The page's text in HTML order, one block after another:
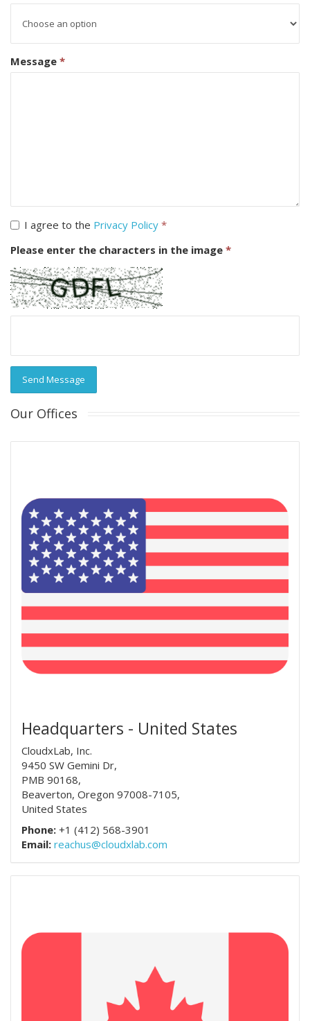
Message *
I agree to the Privacy Policy *
Please enter the characters in the image *
Send Message
Our Offices
Headquarters - United States
CloudxLab, Inc.
9450 SW Gemini Dr,
PMB 90168,
Beaverton, Oregon 97008-7105,
United States
Phone: +1 (412) 568-3901
Email: reachus@cloudxlab.com